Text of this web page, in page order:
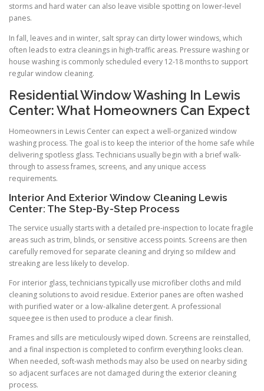
storms and hard water can also leave visible spotting on lower-level
panes.
In fall, leaves and in winter, salt spray can dirty lower windows, which
often leads to extra cleanings in high-traffic areas. Pressure washing or
house washing is commonly scheduled every 12-18 months to support
regular window cleaning.
Residential Window Washing In Lewis
Center: What Homeowners Can Expect
Homeowners in Lewis Center can expect a well-organized window
washing process. The goal is to keep the interior of the home safe while
delivering spotless glass. Technicians usually begin with a brief walk-
through to assess frames, screens, and any unique access
requirements.
Interior And Exterior Window Cleaning Lewis
Center: The Step-By-Step Process
The service usually starts with a detailed pre-inspection to locate fragile
areas such as trim, blinds, or sensitive access points. Screens are then
carefully removed for separate cleaning and drying so mildew and
streaking are less likely to develop.
For interior glass, technicians typically use microfiber cloths and mild
cleaning solutions to avoid residue. Exterior panes are often washed
with purified water or a low-alkaline detergent. A professional
squeegee is then used to produce a clear finish.
Frames and sills are meticulously wiped down. Screens are reinstalled,
and a final inspection is completed to confirm everything looks clean.
When needed, soft-wash methods may also be used on nearby siding
so adjacent surfaces are not damaged during the exterior cleaning
process.